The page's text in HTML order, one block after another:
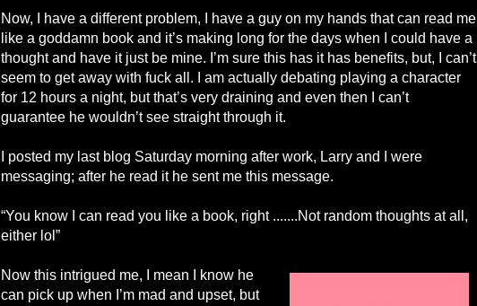
Now, I have a different problem, I have a guy on my hands that can read me
like a goddamn book and it’s making long for the days when I could have a
thought and have it just be mine. I’m sure this has it has benefits, but, I can’t
seem to get away with fuck all. I am actually debating playing a character
for 12 hours a night, but that’s very draining and even then I can’t
guarantee he wouldn’t see straight through it.
I posted my last blog Saturday morning after work, Larry and I were
messaging; after he read it he sent me this message.
“You know I can read you like a book, right.......Not random thoughts at all,
either lol”
Now this intrigued me, I mean I know he
can pick up when I’m mad and upset, but